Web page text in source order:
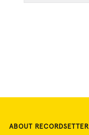
ABOUT RECORDSETTER